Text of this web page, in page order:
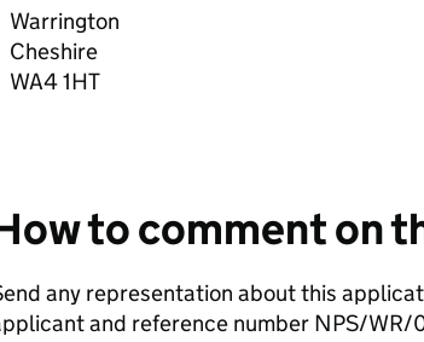
Warrington
Cheshire
WA4 1HT
to comment on
any representation about this
and reference number NPS/